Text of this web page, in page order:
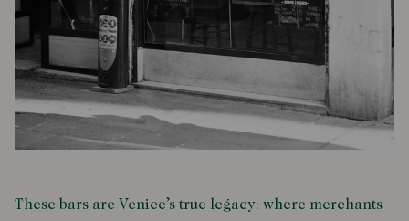
These bars are Venice’s true legacy: where merchants